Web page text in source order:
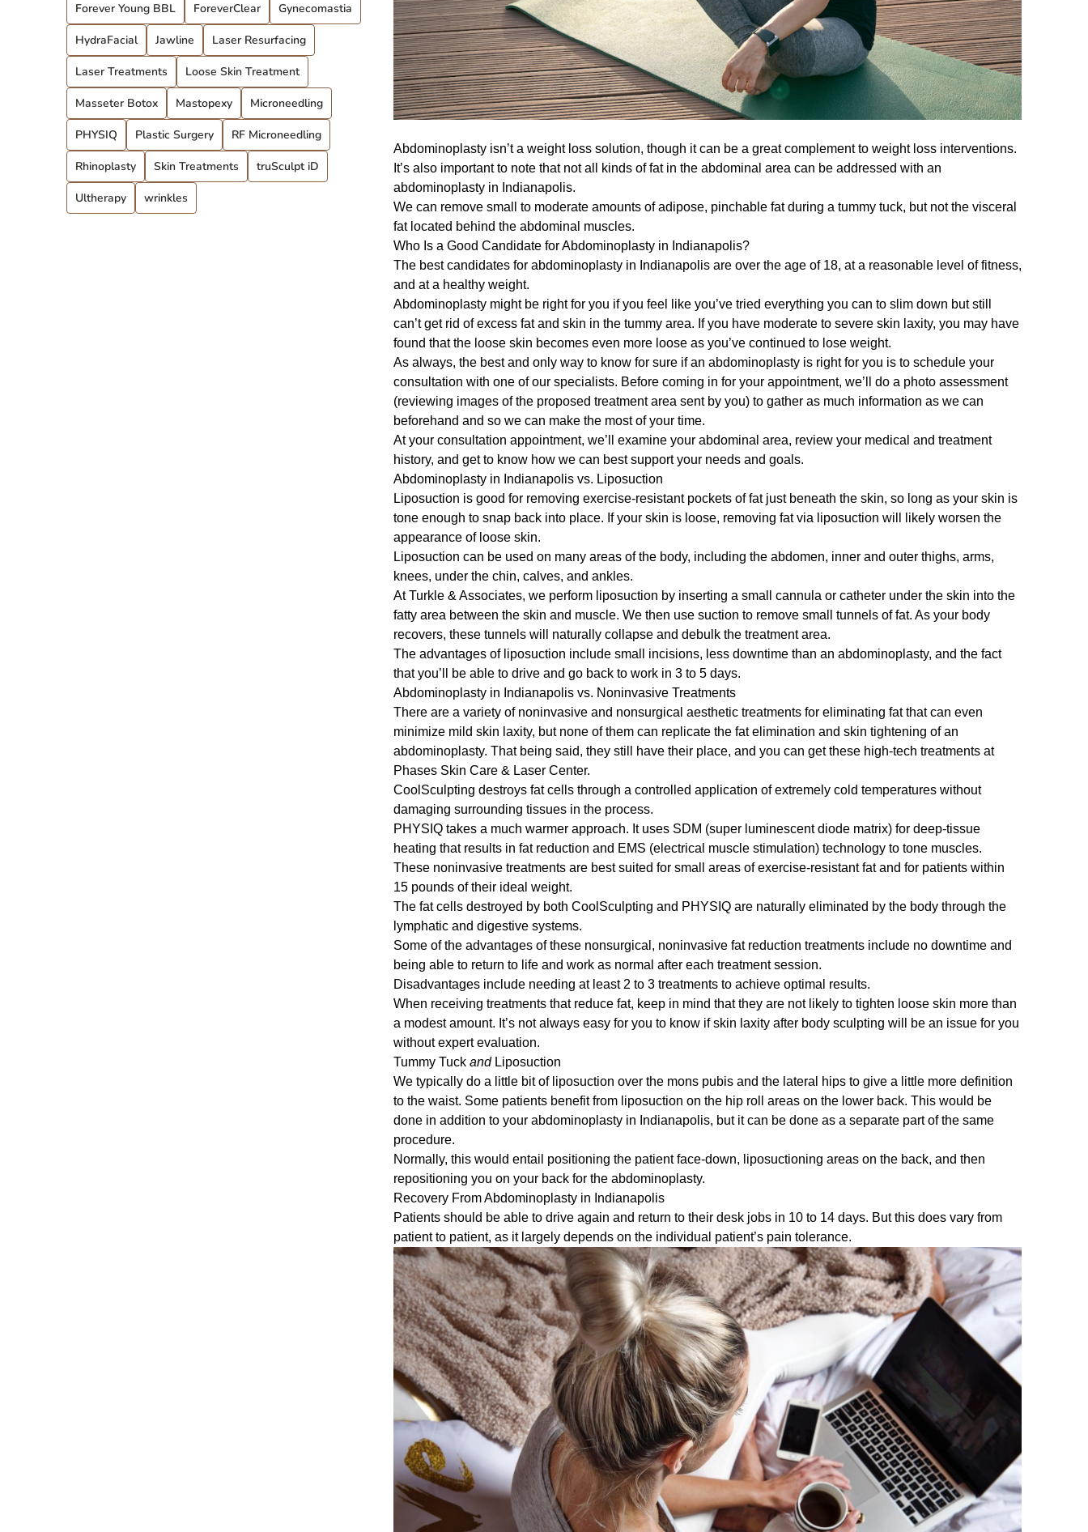
Forever Young BBL ForeverClear Gynecomastia
HydraFacial Jawline Laser Resurfacing
Laser Treatments Loose Skin Treatment
Masseter Botox Mastopexy Microneedling
PHYSIQ Plastic Surgery RF Microneedling
Rhinoplasty Skin Treatments truSculpt iD
Ultherapy wrinkles
Abdominoplasty isn’t a weight loss solution, though it can be a great complement to weight loss interventions.
It’s also important to note that not all kinds of fat in the abdominal area can be addressed with an
abdominoplasty in Indianapolis.
We can remove small to moderate amounts of adipose, pinchable fat during a tummy tuck, but not the visceral
fat located behind the abdominal muscles.
Who Is a Good Candidate for Abdominoplasty in Indianapolis?
The best candidates for abdominoplasty in Indianapolis are over the age of 18, at a reasonable level of fitness,
and at a healthy weight.
Abdominoplasty might be right for you if you feel like you’ve tried everything you can to slim down but still
can’t get rid of excess fat and skin in the tummy area. If you have moderate to severe skin laxity, you may have
found that the loose skin becomes even more loose as you’ve continued to lose weight.
As always, the best and only way to know for sure if an abdominoplasty is right for you is to schedule your
consultation with one of our specialists. Before coming in for your appointment, we’ll do a photo assessment
(reviewing images of the proposed treatment area sent by you) to gather as much information as we can
beforehand and so we can make the most of your time.
At your consultation appointment, we’ll examine your abdominal area, review your medical and treatment
history, and get to know how we can best support your needs and goals.
Abdominoplasty in Indianapolis vs. Liposuction
Liposuction is good for removing exercise-resistant pockets of fat just beneath the skin, so long as your skin is
tone enough to snap back into place. If your skin is loose, removing fat via liposuction will likely worsen the
appearance of loose skin.
Liposuction can be used on many areas of the body, including the abdomen, inner and outer thighs, arms,
knees, under the chin, calves, and ankles.
At Turkle & Associates, we perform liposuction by inserting a small cannula or catheter under the skin into the
fatty area between the skin and muscle. We then use suction to remove small tunnels of fat. As your body
recovers, these tunnels will naturally collapse and debulk the treatment area.
The advantages of liposuction include small incisions, less downtime than an abdominoplasty, and the fact
that you’ll be able to drive and go back to work in 3 to 5 days.
Abdominoplasty in Indianapolis vs. Noninvasive Treatments
There are a variety of noninvasive and nonsurgical aesthetic treatments for eliminating fat that can even
minimize mild skin laxity, but none of them can replicate the fat elimination and skin tightening of an
abdominoplasty. That being said, they still have their place, and you can get these high-tech treatments at
Phases Skin Care & Laser Center.
CoolSculpting destroys fat cells through a controlled application of extremely cold temperatures without
damaging surrounding tissues in the process.
PHYSIQ takes a much warmer approach. It uses SDM (super luminescent diode matrix) for deep-tissue
heating that results in fat reduction and EMS (electrical muscle stimulation) technology to tone muscles.
These noninvasive treatments are best suited for small areas of exercise-resistant fat and for patients within
15 pounds of their ideal weight.
The fat cells destroyed by both CoolSculpting and PHYSIQ are naturally eliminated by the body through the
lymphatic and digestive systems.
Some of the advantages of these nonsurgical, noninvasive fat reduction treatments include no downtime and
being able to return to life and work as normal after each treatment session.
Disadvantages include needing at least 2 to 3 treatments to achieve optimal results.
When receiving treatments that reduce fat, keep in mind that they are not likely to tighten loose skin more than
a modest amount. It’s not always easy for you to know if skin laxity after body sculpting will be an issue for you
without expert evaluation.
Tummy Tuck andLiposuction
We typically do a little bit of liposuction over the mons pubis and the lateral hips to give a little more definition
to the waist. Some patients benefit from liposuction on the hip roll areas on the lower back. This would be
done in addition to your abdominoplasty in Indianapolis, but it can be done as a separate part of the same
procedure.
Normally, this would entail positioning the patient face-down, liposuctioning areas on the back, and then
repositioning you on your back for the abdominoplasty.
Recovery From Abdominoplasty in Indianapolis
Patients should be able to drive again and return to their desk jobs in 10 to 14 days. But this does vary from
patient to patient, as it largely depends on the individual patient’s pain tolerance.